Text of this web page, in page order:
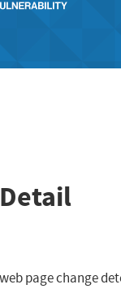
Detail
page change